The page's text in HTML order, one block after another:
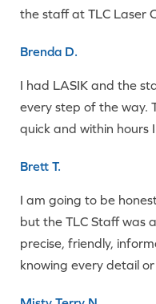
the staff at TLC Laser
Brenda D.
I had LASIK and the
every step of the way.
quick and within hours
Brett T.
I am going to be
but the TLC Staff was
precise, friendly,
knowing every detail